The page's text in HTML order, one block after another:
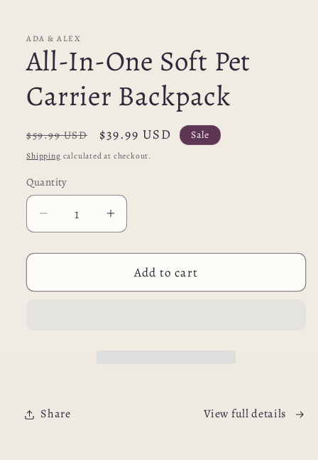
ADA & ALEX
All-In-One Soft Pet
Carrier Backpack
Regular
price
$59.99 USD
Sale
price
$39.99 USD Sale
Shipping calculated at checkout.
Quantity
Decrease
quantity
for
In-
Increase
quantity
for
In-
Add to cart
Share View full details